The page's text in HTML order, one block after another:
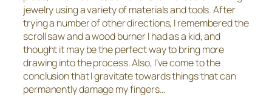
jewelry using a variety of materials and tools. After
trying a number of other directions, I remembered the
scroll saw and a wood burner I had as a kid, and
thought it may be the perfect way to bring more
drawing into the process. Also, I’ve come to the
conclusion that I gravitate towards things that can
permanently damage my fingers…